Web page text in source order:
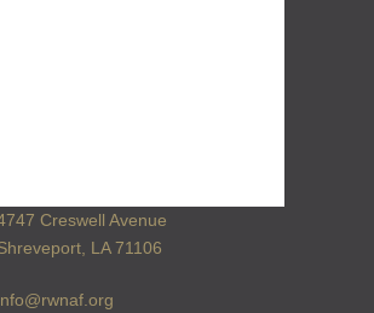
Creswell Avenue
LA 71106